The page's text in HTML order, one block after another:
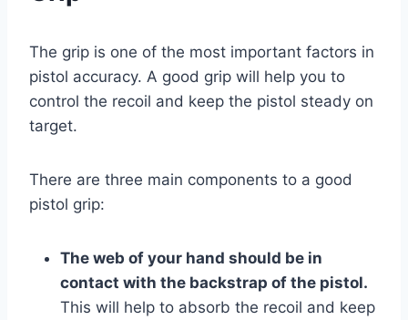
The grip is one of the most important factors in
pistol accuracy. A good grip will help you to
control the recoil and keep the pistol steady on
target.
There are three main components to a good
pistol grip:
The web of your hand should be in
contact with the backstrap of the pistol.
This will help to absorb the recoil and keep